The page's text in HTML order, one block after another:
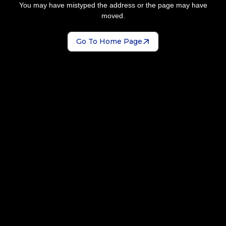
You may have mistyped the address or the page may have
moved.
Go To Home Page